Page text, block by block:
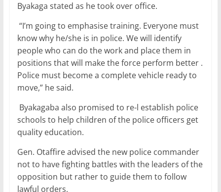
Byakaga stated as he took over office.
“I’m going to emphasise training. Everyone must
know why he/she is in police. We will identify
people who can do the work and place them in
positions that will make the force perform better .
Police must become a complete vehicle ready to
move,” he said.
Byakagaba also promised to re-l establish police
schools to help children of the police officers get
quality education.
Gen. Otaffire advised the new police commander
not to have fighting battles with the leaders of the
opposition but rather to guide them to follow
lawful orders.